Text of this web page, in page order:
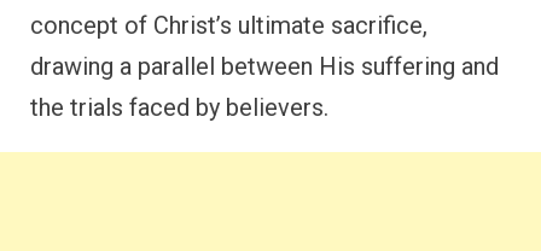
concept of Christ’s ultimate sacrifice,
drawing a parallel between His suffering and
the trials faced by believers.